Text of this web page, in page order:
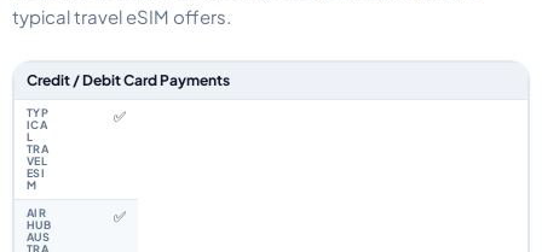
typical travel eSIM offers.
Feature comparison between a typical travel eSIM and the Airhub Asia
Credit / Debit Card Payments
✅
✅